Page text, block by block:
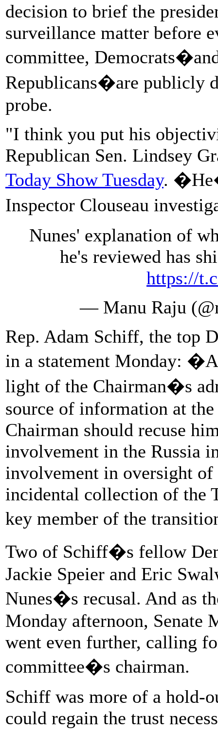
decision to brief the
surveillance matter before
committee,
Republicans�are publicly
probe.
"I think you put his
Republican Sen. Lindsey
Today Show Tuesday.
Inspector Clouseau
Nunes' explanation of
he's reviewed has
https://
— Manu Raju
Rep. Adam Schiff, the top
in a statement Monday:
light of the Chairman�s
source of information at
Chairman should recuse
involvement in the Russia
involvement in oversight
incidental collection of the
key member of the
Two of Schiff�s fellow
Jackie Speier and Eric
Nunes�s recusal. And as
Monday afternoon, Senate
went even further, calling
committee�s chairman.
Schiff was more of a hold-
could regain the trust